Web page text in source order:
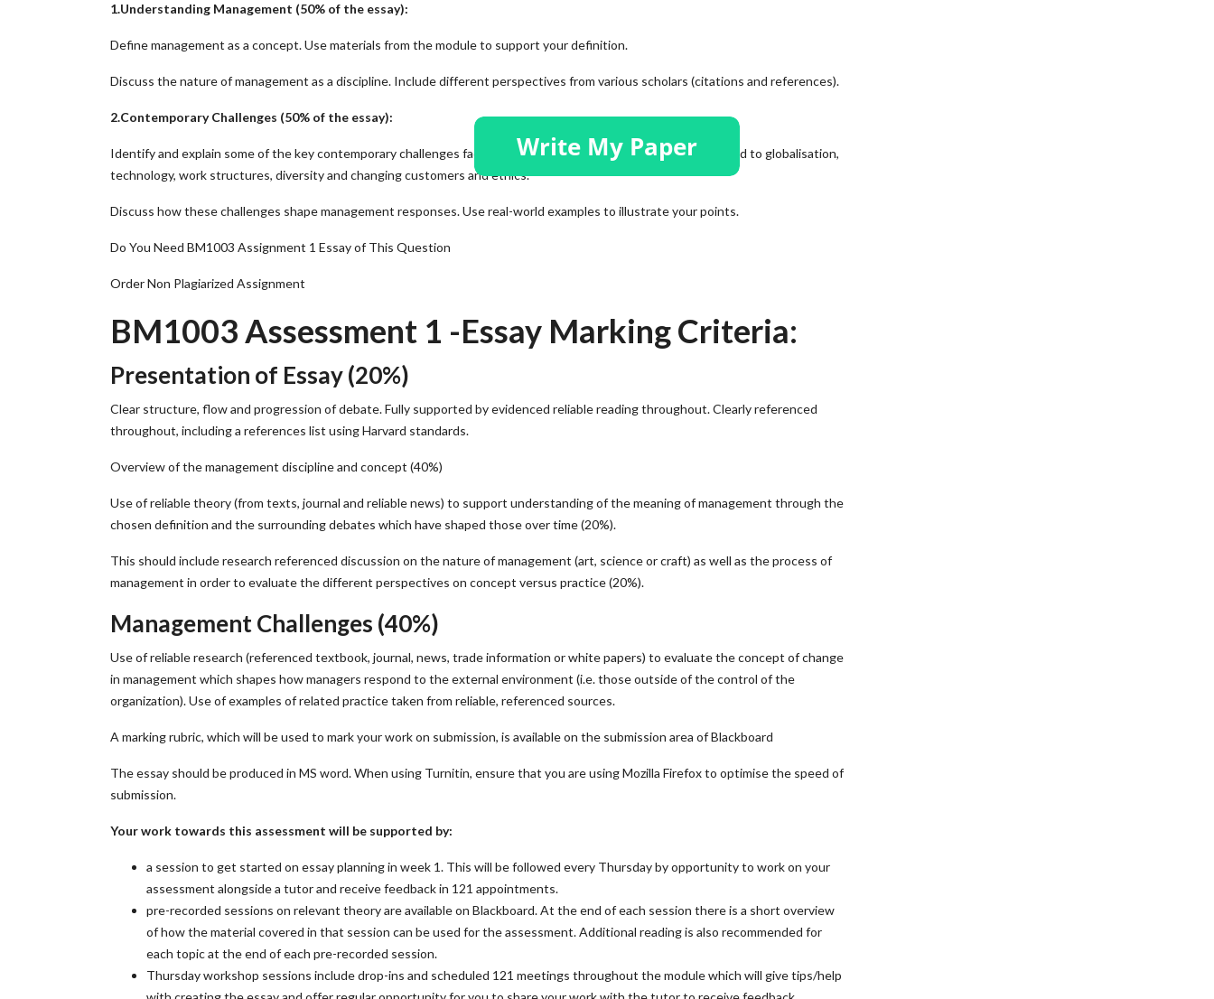
1.Understanding Management (50% of the essay):
Define management as a concept. Use materials from the module to support your definition.
Discuss the nature of management as a discipline. Include different perspectives from various scholars (citations and references).
2.Contemporary Challenges (50% of the essay):
Identify and explain some of the key contemporary challenges facing organisations today. These could be related to globalisation,
technology, work structures, diversity and changing customers and ethics.
Discuss how these challenges shape management responses. Use real-world examples to illustrate your points.
Do You Need BM1003 Assignment 1 Essay of This Question
Order Non Plagiarized Assignment
BM1003 Assessment 1 -Essay Marking Criteria:
Presentation of Essay (20%)
Clear structure, flow and progression of debate. Fully supported by evidenced reliable reading throughout. Clearly referenced
throughout, including a references list using Harvard standards.
Overview of the management discipline and concept (40%)
Use of reliable theory (from texts, journal and reliable news) to support understanding of the meaning of management through the
chosen definition and the surrounding debates which have shaped those over time (20%).
This should include research referenced discussion on the nature of management (art, science or craft) as well as the process of
management in order to evaluate the different perspectives on concept versus practice (20%).
Management Challenges (40%)
Use of reliable research (referenced textbook, journal, news, trade information or white papers) to evaluate the concept of change
in management which shapes how managers respond to the external environment (i.e. those outside of the control of the
organization). Use of examples of related practice taken from reliable, referenced sources.
A marking rubric, which will be used to mark your work on submission, is available on the submission area of Blackboard
The essay should be produced in MS word. When using Turnitin, ensure that you are using Mozilla Firefox to optimise the speed of
submission.
Your work towards this assessment will be supported by:
a session to get started on essay planning in week 1. This will be followed every Thursday by opportunity to work on your
assessment alongside a tutor and receive feedback in 121 appointments.
pre-recorded sessions on relevant theory are available on Blackboard. At the end of each session there is a short overview
of how the material covered in that session can be used for the assessment. Additional reading is also recommended for
each topic at the end of each pre-recorded session.
Thursday workshop sessions include drop-ins and scheduled 121 meetings throughout the module which will give tips/help